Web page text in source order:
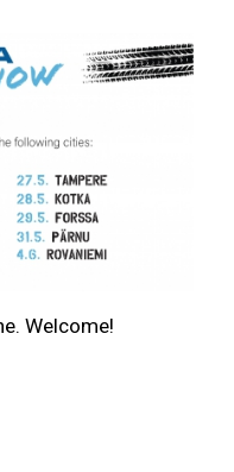
Welcome!